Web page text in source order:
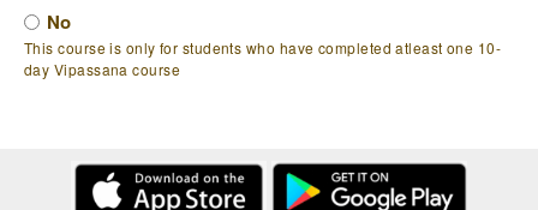
No
This course is only for students who have completed atleast one 10-
day Vipassana course